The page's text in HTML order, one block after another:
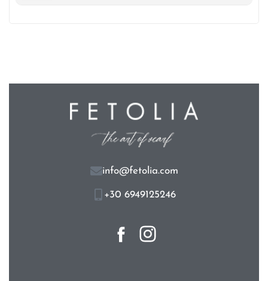
info@fetolia.com
+30 6949125246